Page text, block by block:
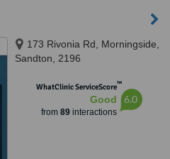
173 Rivonia Rd, Morningside,
Sandton, 2196
WhatClinic ServiceScore™
Good
from 89interactions
6.0